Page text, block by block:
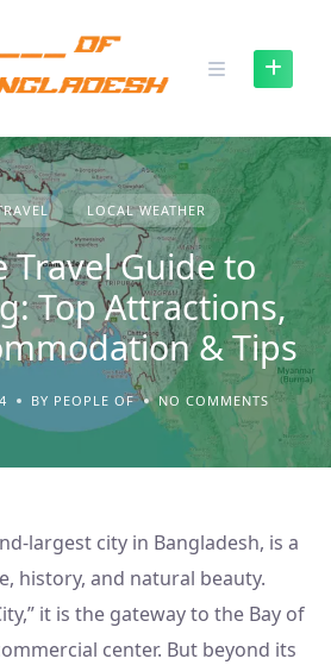
LOCAL WEATHER
Travel Guide to
Top Attractions,
& Tips
BY PEOPLE OF NO COMMENTS
largest city in Bangladesh, is a
history, and natural beauty.
it is the gateway to the Bay of
center. But beyond its